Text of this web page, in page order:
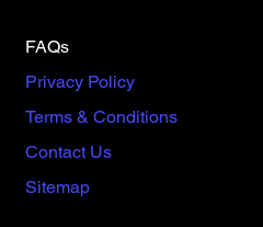
FAQs
Privacy Policy
Terms & Conditions
Contact Us
Sitemap